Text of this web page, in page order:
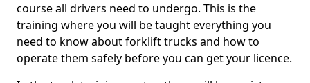
course all drivers need to undergo. This is the
training where you will be taught everything you
need to know about forklift trucks and how to
operate them safely before you can get your licence.